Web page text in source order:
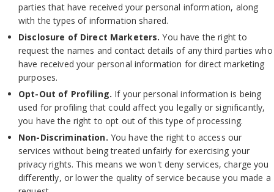
parties that have received your personal information, along
with the types of information shared.
Disclosure of Direct Marketers. You have the right to
request the names and contact details of any third parties who
have received your personal information for direct marketing
purposes.
Opt-Out of Profiling. If your personal information is being
used for profiling that could affect you legally or significantly,
you have the right to opt out of this type of processing.
Non-Discrimination. You have the right to access our
services without being treated unfairly for exercising your
privacy rights. This means we won't deny services, charge you
differently, or lower the quality of service because you made a